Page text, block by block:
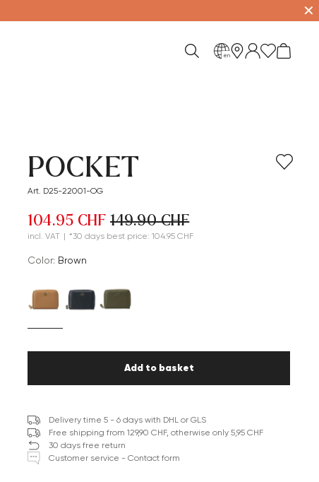
✕
en
POCKET
Art. D25-22001-OG
104.95 CHF 149.90 CHF
incl. VAT | *30 days best price: 104.95 CHF
Color: brown
Add to basket
Delivery time 5 - 6 days with DHL or GLS
Free shipping from 129,90 CHF, otherwise only 5,95 CHF
30 days free return
Customer service - Contact form